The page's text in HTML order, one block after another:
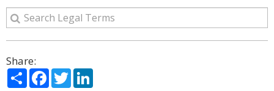
Share:
ShareFacebook
Twitter